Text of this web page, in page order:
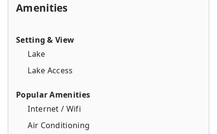
Amenities
Setting & View
Lake
Lake Access
Popular Amenities
Internet / Wifi
Air Conditioning